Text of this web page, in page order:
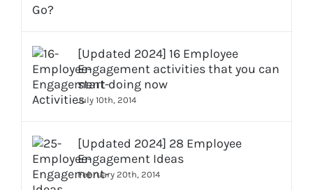
[Updated 2024] 16 Employee
Engagement activities that you can
start doing now
July 10th, 2014
[Updated 2024] 28 Employee
Engagement Ideas
February 20th, 2014